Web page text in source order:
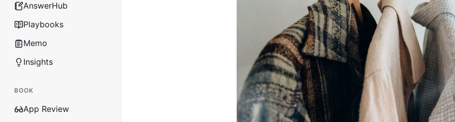
AnswerHub
Playbooks
Memo
Insights
BOOK
App Review